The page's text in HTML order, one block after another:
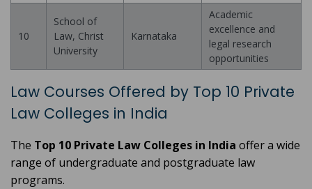
10
School of
Law, Christ
University
Karnataka
Academic
excellence and
legal research
opportunities
Law Courses Offered by Top 10 Private
Law Colleges in India
The Top 10 Private Law Colleges in India offer a wide
range of undergraduate and postgraduate law
programs.